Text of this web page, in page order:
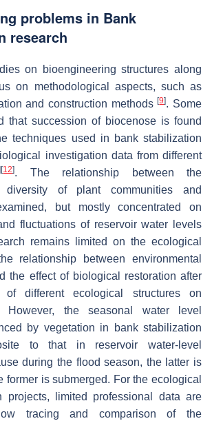
problems in Bank
research
on bioengineering structures along
on methodological aspects, such as
and construction methods[9]. Some
that succession of biocenose is found
techniques used in bank stabilization
investigation data from different
[12]. The relationship between the
diversity of plant communities and
but mostly concentrated on
fluctuations of reservoir water levels
remains limited on the ecological
relationship between environmental
the effect of biological restoration after
of different ecological structures on
However, the seasonal water level
by vegetation in bank stabilization
to that in reservoir water-level
during the flood season, the latter is
former is submerged. For the ecological
projects, limited professional data are
tracing and comparison of the